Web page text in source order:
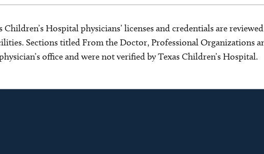
Children’s Hospital physicians’ licenses and credentials are
Sections titled From the Doctor, Professional Organizations
office and were not verified by Texas Children’s Hospital.